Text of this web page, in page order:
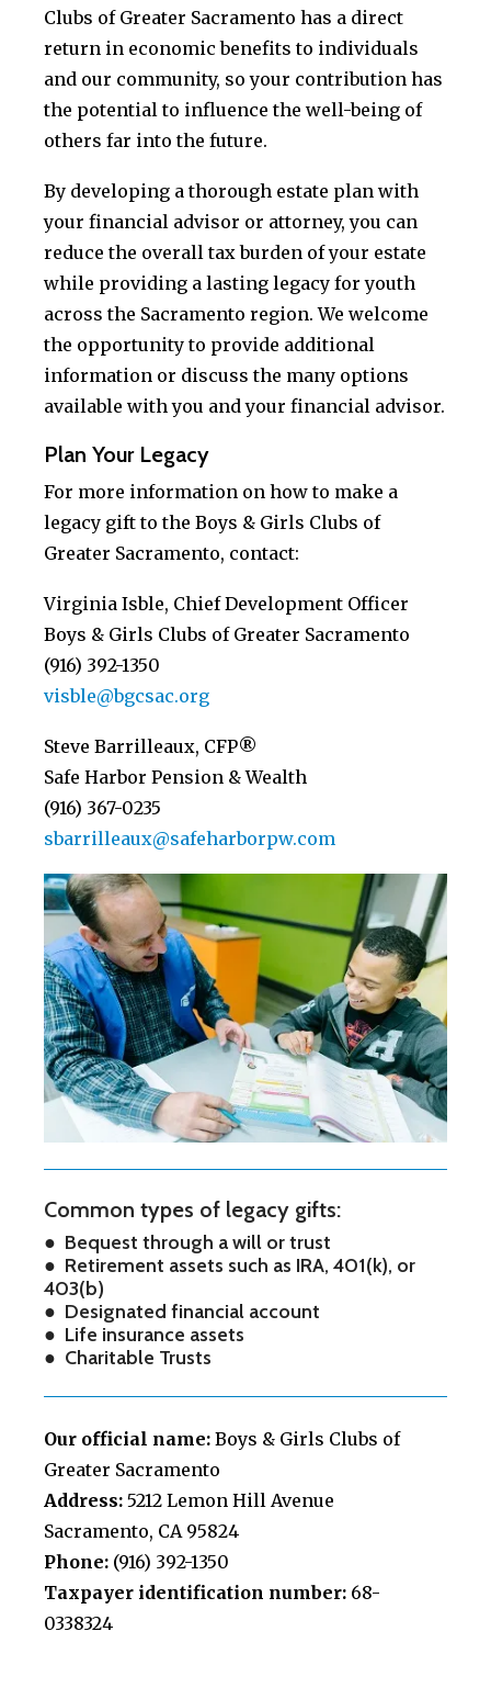
Clubs of Greater Sacramento has a direct
return in economic benefits to individuals
and our community, so your contribution has
the potential to influence the well-being of
others far into the future.
By developing a thorough estate plan with
your financial advisor or attorney, you can
reduce the overall tax burden of your estate
while providing a lasting legacy for youth
across the Sacramento region. We welcome
the opportunity to provide additional
information or discuss the many options
available with you and your financial advisor.
Plan Your Legacy
For more information on how to make a
legacy gift to the Boys & Girls Clubs of
Greater Sacramento, contact:
Virginia Isble, Chief Development Officer
Boys & Girls Clubs of Greater Sacramento
(916) 392-1350
visble@bgcsac.org
Steve Barrilleaux, CFP®
Safe Harbor Pension & Wealth
(916) 367-0235
sbarrilleaux@safeharborpw.com
Common types of legacy gifts:
● Bequest through a will or trust
● Retirement assets such as IRA, 401(k), or
403(b)
● Designated financial account
● Life insurance assets
● Charitable Trusts
Our official name: Boys & Girls Clubs of
Greater Sacramento
Address: 5212 Lemon Hill Avenue
Sacramento, CA 95824
Phone: (916) 392-1350
Taxpayer identification number: 68-
0338324